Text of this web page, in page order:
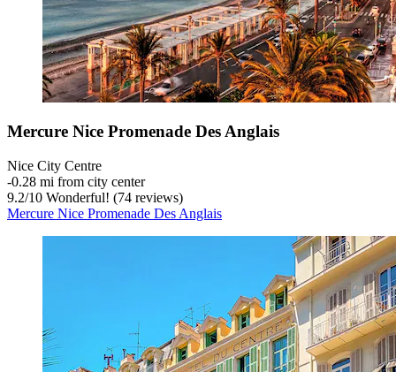
Mercure Nice Promenade Des Anglais
Nice City Centre
‐0.28 mi from city center
9.2/10 Wonderful! (74 reviews)
Mercure Nice Promenade Des Anglais